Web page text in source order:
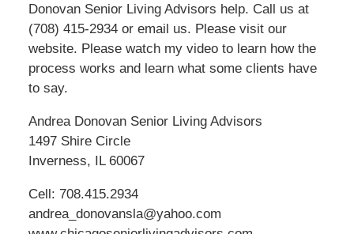
Donovan Senior Living Advisors help. Call us at
(708) 415-2934 or email us. Please visit our
website. Please watch my video to learn how the
process works and learn what some clients have
to say.
Andrea Donovan Senior Living Advisors
1497 Shire Circle
Inverness, IL 60067
Cell: 708.415.2934
andrea_donovansla@yahoo.com